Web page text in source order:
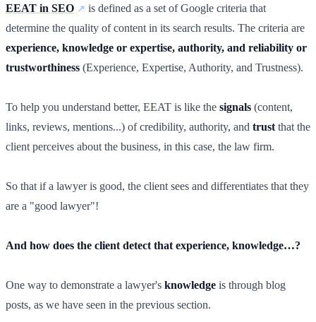
EEAT in SEO
is defined as a set of Google criteria that
determine the quality of content in its search results. The criteria are
experience, knowledge or expertise, authority, and reliability or
trustworthiness (Experience, Expertise, Authority, and Trustness).
To help you understand better, EEAT is like the signals (content,
links, reviews, mentions...) of credibility, authority, and trust that the
client perceives about the business, in this case, the law firm.
So that if a lawyer is good, the client sees and differentiates that they
are a "good lawyer"!
And how does the client detect that experience, knowledge…?
One way to demonstrate a lawyer's knowledge is through blog
posts, as we have seen in the previous section.